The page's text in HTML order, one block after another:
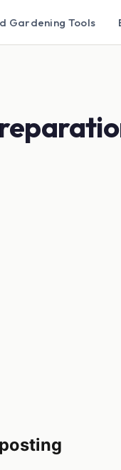
Gardening Tools